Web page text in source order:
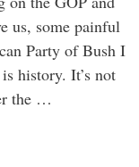
us, some painful
Party of Bush I
history. It’s not
the …